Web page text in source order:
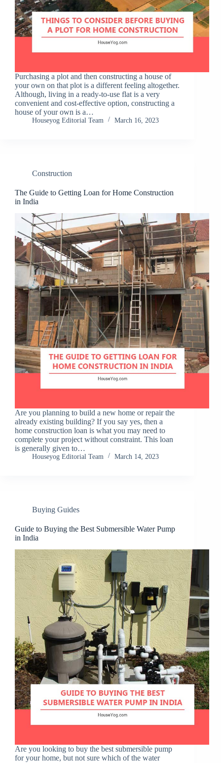
Purchasing a plot and then constructing a house of
your own on that plot is a different feeling altogether.
Although, living in a ready-to-use flat is a very
convenient and cost-effective option, constructing a
house of your own is a…
Houseyog Editorial Team March 16, 2023
Construction
The Guide to Getting Loan for Home Construction
in India
Are you planning to build a new home or repair the
already existing building? If you say yes, then a
home construction loan is what you may need to
complete your project without constraint. This loan
is generally given to…
Houseyog Editorial Team March 14, 2023
Buying Guides
Guide to Buying the Best Submersible Water Pump
in India
Are you looking to buy the best submersible pump
for your home, but not sure which of the water